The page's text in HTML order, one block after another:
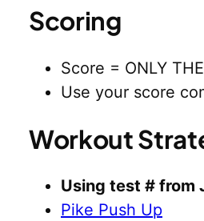
Scoring
Score = ONLY
Use your score
Workout
Using test # from
Pike Push Up